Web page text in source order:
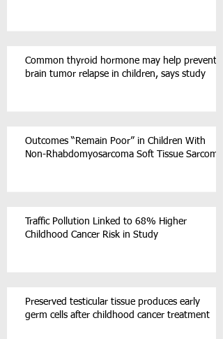
Common thyroid hormone may help prevent
brain tumor relapse in children, says study
Outcomes “Remain Poor” in Children With
Non-Rhabdomyosarcoma Soft Tissue Sarcoma
Traffic Pollution Linked to 68% Higher
Childhood Cancer Risk in Study
Preserved testicular tissue produces early
germ cells after childhood cancer treatment